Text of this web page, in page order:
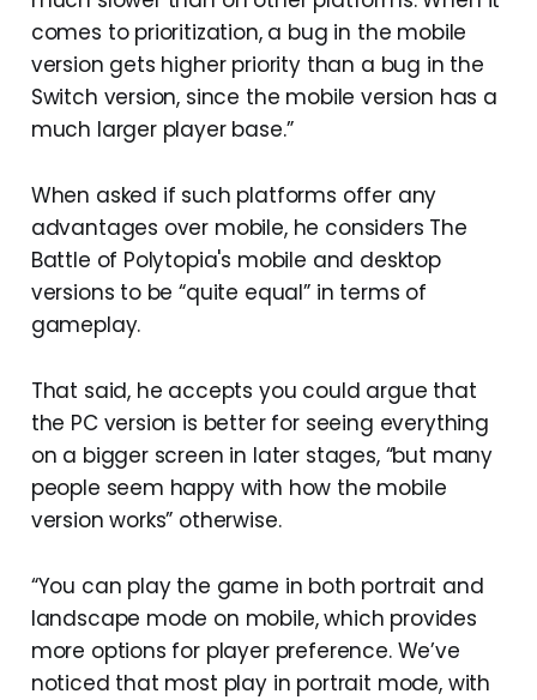
comes to prioritization, a bug in the mobile
version gets higher priority than a bug in the
Switch version, since the mobile version has a
much larger player base.”
When asked if such platforms offer any
advantages over mobile, he considers The
Battle of Polytopia's mobile and desktop
versions to be “quite equal” in terms of
gameplay.
That said, he accepts you could argue that
the PC version is better for seeing everything
on a bigger screen in later stages, “but many
people seem happy with how the mobile
version works” otherwise.
“You can play the game in both portrait and
landscape mode on mobile, which provides
more options for player preference. We’ve
noticed that most play in portrait mode, with